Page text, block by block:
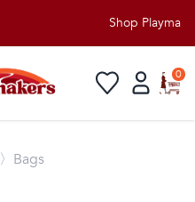
Shop
0
〉Bags